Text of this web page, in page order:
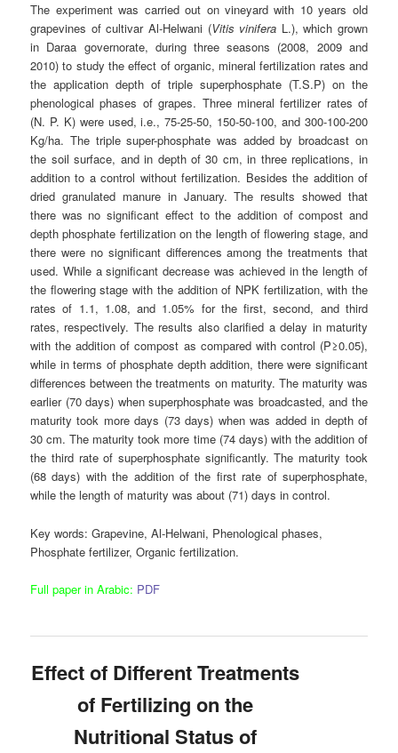
The experiment was carried out on vineyard with 10 years old
grapevines of cultivar Al-Helwani (Vitis vinifera L.), which grown
in Daraa governorate, during three seasons (2008, 2009 and
2010) to study the effect of organic, mineral fertilization rates and
the application depth of triple superphosphate (T.S.P) on the
phenological phases of grapes. Three mineral fertilizer rates of
(N. P. K) were used, i.e., 75-25-50, 150-50-100, and 300-100-200
Kg/ha. The triple super-phosphate was added by broadcast on
the soil surface, and in depth of 30 cm, in three replications, in
addition to a control without fertilization. Besides the addition of
dried granulated manure in January. The results showed that
there was no significant effect to the addition of compost and
depth phosphate fertilization on the length of flowering stage, and
there were no significant differences among the treatments that
used. While a significant decrease was achieved in the length of
the flowering stage with the addition of NPK fertilization, with the
rates of 1.1, 1.08, and 1.05% for the first, second, and third
rates, respectively. The results also clarified a delay in maturity
with the addition of compost as compared with control (P≥0.05),
while in terms of phosphate depth addition, there were significant
differences between the treatments on maturity. The maturity was
earlier (70 days) when superphosphate was broadcasted, and the
maturity took more days (73 days) when was added in depth of
30 cm. The maturity took more time (74 days) with the addition of
the third rate of superphosphate significantly. The maturity took
(68 days) with the addition of the first rate of superphosphate,
while the length of maturity was about (71) days in control.
Key words: Grapevine, Al-Helwani, Phenological phases,
Phosphate fertilizer, Organic fertilization.
Full paper in Arabic: PDF
Effect of Different Treatments
of Fertilizing on the
Nutritional Status of